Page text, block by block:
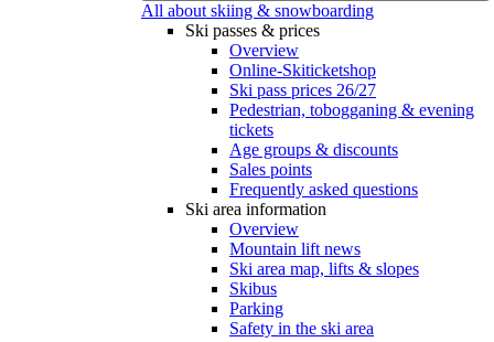
All about skiing & snowboarding
Ski passes & prices
Overview
Online-Skiticketshop
Ski pass prices 26/27
Pedestrian, tobogganing & evening
tickets
Age groups & discounts
Sales points
Frequently asked questions
Ski area information
Overview
Mountain lift news
Ski area map, lifts & slopes
Skibus
Parking
Safety in the ski area